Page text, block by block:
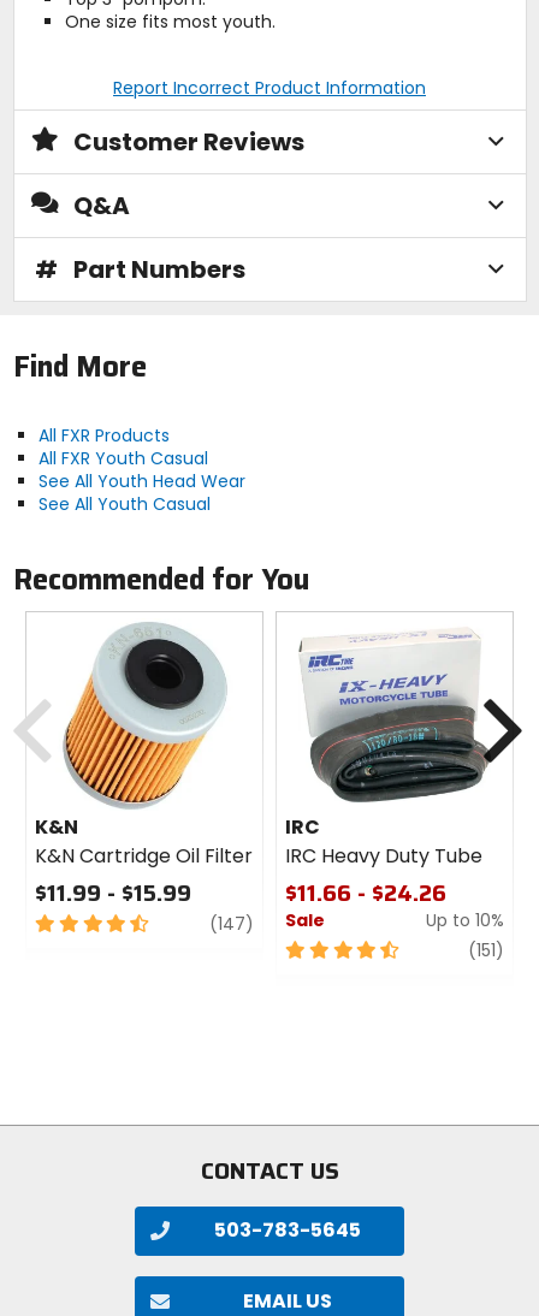
One size fits most youth.
Report Incorrect Product Information
Customer Reviews
Q&A
# Part Numbers
Find More
All FXR Products
All FXR Youth Casual
See All Youth Head Wear
See All Youth Casual
Recommended for You
K&N
K&N Cartridge Oil Filter
$11.99 - $15.99
4.5
(147) review
IRC
IRC Heavy Duty Tube
$11.66 - $24.26
Sale
Up to 10%
4.5
(151)
Previous
CONTACT US
503-783-5645
EMAIL US